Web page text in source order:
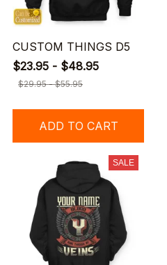
CUSTOM THINGS D5
$23.95 - $48.95
$29.95 - $55.95
ADD TO CART
SALE